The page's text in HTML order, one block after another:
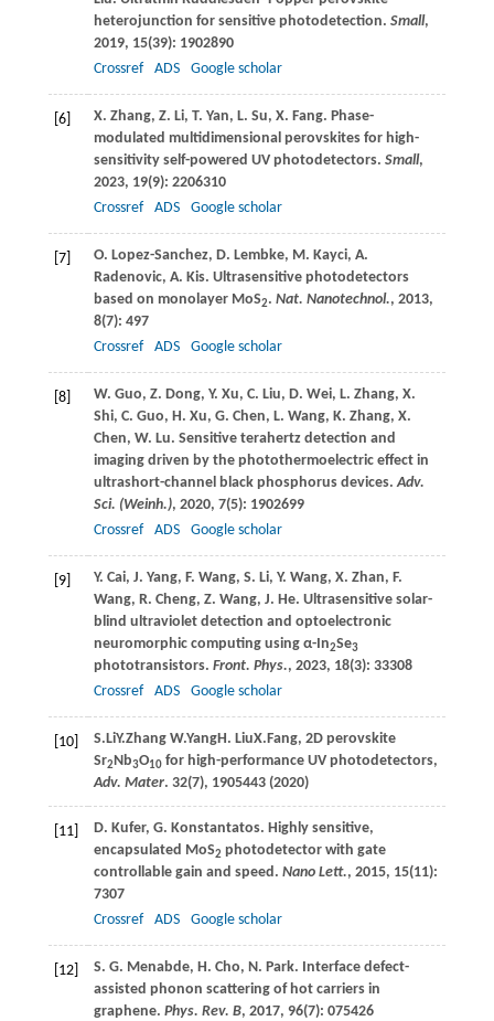
heterojunction for sensitive photodetection. Small,
2019, 15(39): 1902890
Crossref
ADS Google scholar
[6] X. Zhang, Z. Li, T. Yan, L. Su, X. Fang. Phase-
modulated multidimensional perovskites for high-
sensitivity self-powered UV photodetectors. Small,
2023, 19(9): 2206310
Crossref
ADS Google scholar
[7] O. Lopez-Sanchez, D. Lembke, M. Kayci, A.
Radenovic, A. Kis. Ultrasensitive photodetectors
based on monolayer MoS2. Nat. Nanotechnol., 2013,
8(7): 497
Crossref
ADS Google scholar
[8] W. Guo, Z. Dong, Y. Xu, C. Liu, D. Wei, L. Zhang, X.
Shi, C. Guo, H. Xu, G. Chen, L. Wang, K. Zhang, X.
Chen, W. Lu. Sensitive terahertz detection and
imaging driven by the photothermoelectric effect in
ultrashort-channel black phosphorus devices.Adv.
Sci. (Weinh.), 2020, 7(5): 1902699
Crossref
ADS Google scholar
[9] Y. Cai, J. Yang, F. Wang, S. Li, Y. Wang, X. Zhan, F.
Wang, R. Cheng, Z. Wang, J. He. Ultrasensitive solar-
blind ultraviolet detection and optoelectronic
neuromorphic computing using α-In2Se3
phototransistors. Front. Phys., 2023, 18(3): 33308
Crossref
ADS Google scholar
[10] S.LiY.Zhang W.YangH. LiuX.Fang, 2D perovskite
Sr2Nb3O10for high-performance UV photodetectors,
Adv. Mater. 32(7), 1905443 (2020)
[11] D. Kufer, G. Konstantatos. Highly sensitive,
encapsulated MoS2 photodetector with gate
controllable gain and speed. Nano Lett., 2015, 15(11):
7307
Crossref
ADS Google scholar
[12] S. G. Menabde, H. Cho, N. Park. Interface defect-
assisted phonon scattering of hot carriers in
graphene. Phys. Rev. B, 2017, 96(7): 075426